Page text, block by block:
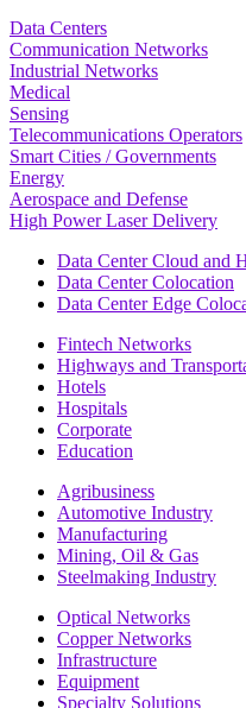
Data Centers
Communication Networks
Industrial Networks
Medical
Sensing
Telecommunications Operators
Smart Cities / Governments
Energy
Aerospace and Defense
High Power Laser Delivery
Data Center Cloud and
Data Center Colocation
Data Center Edge
Fintech Networks
Highways and
Hotels
Hospitals
Corporate
Education
Agribusiness
Automotive Industry
Manufacturing
Mining, Oil & Gas
Steelmaking Industry
Optical Networks
Copper Networks
Infrastructure
Equipment
Specialty Solutions